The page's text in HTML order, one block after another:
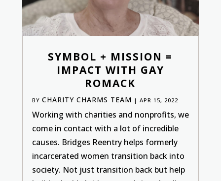
SYMBOL + MISSION =
IMPACT WITH GAY
ROMACK
BY CHARITY CHARMS TEAM | APR 15, 2022
Working with charities and nonprofits, we
come in contact with a lot of incredible
causes. Bridges Reentry helps formerly
incarcerated women transition back into
society. Not just transition back but help